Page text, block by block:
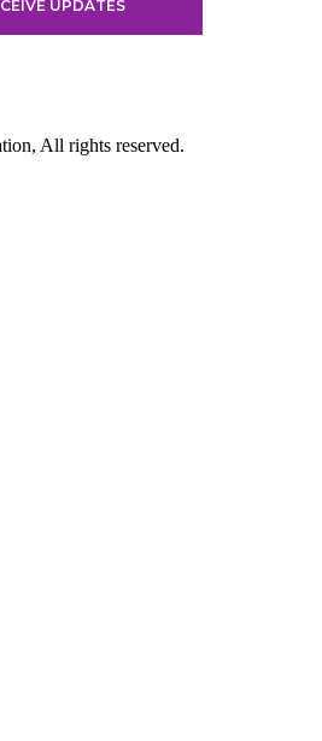
All rights reserved.